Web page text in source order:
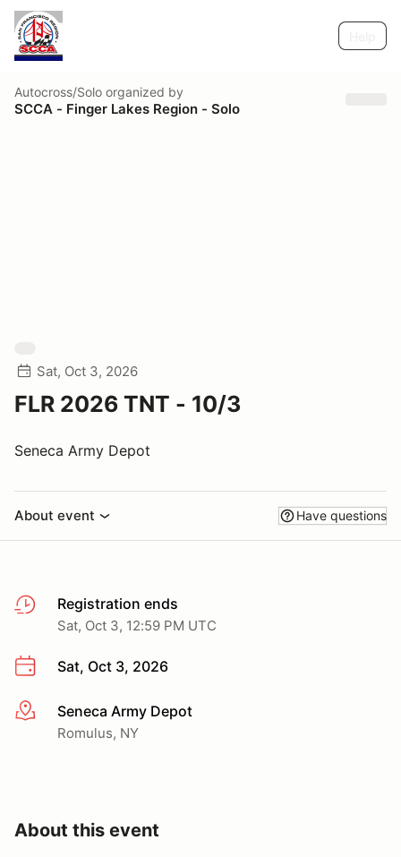
Autocross/Solo organized by
SCCA - Finger Lakes Region - Solo
Sat, Oct 3, 2026
FLR 2026 TNT - 10/3
Seneca Army Depot
About event Have questions
Registration ends
Sat, Oct 3, 12:59 PM UTC
Sat, Oct 3, 2026
More infoSeneca Army Depot
Romulus, NY
About this event